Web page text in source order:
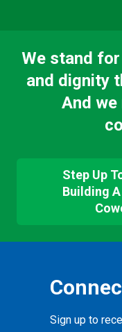
We stand
and dignity
And
Step Up
Building
Sign up to